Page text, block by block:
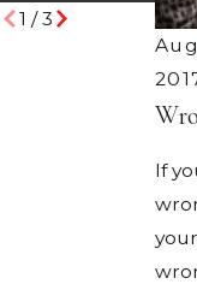
If
1 /3